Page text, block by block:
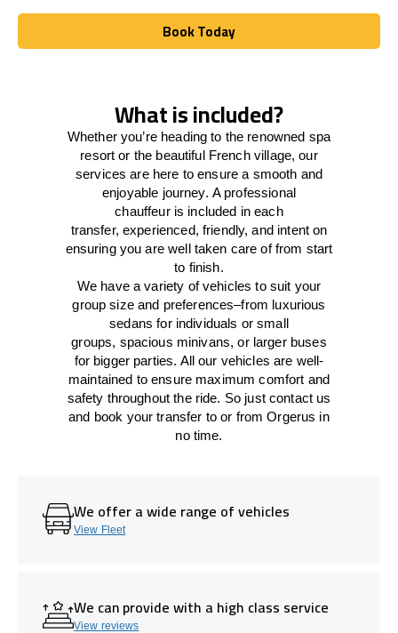
Book Today
Book Today
What is included?
Whether you’re heading to the renowned spa
resort or the beautiful French village, our
servicesare here toensure a smooth and
enjoyable journey. A professional
chauffeur is included in each
transfer,experienced, friendly, and intent on
ensuring you are well taken care of from start
to finish.
We haveavariety of vehicles to suit your
group size and preferences–from luxurious
sedans for individuals or small
groups, spacious minivans, or larger buses
for bigger parties. All our vehicles are well-
maintained to ensure maximum comfort and
safety throughout the ride. So just contact us
and book your transfer to or from Orgerus in
no time.
We offer a wide range of vehicles
View Fleet
We can provide with a high class service
View reviews